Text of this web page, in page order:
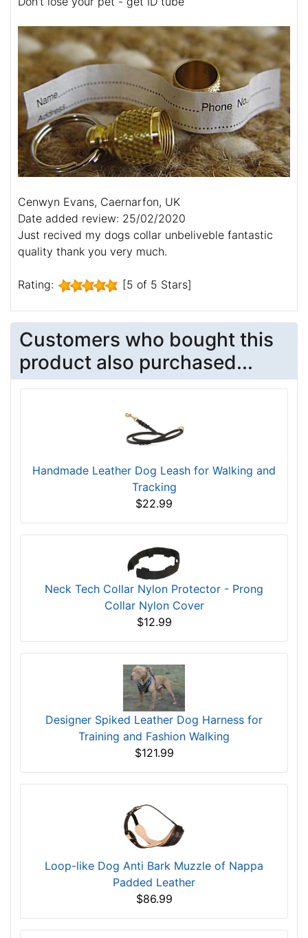
Cenwyn Evans, Caernarfon, UK
Date added review: 25/02/2020
Just recived my dogs collar unbeliveble fantastic
quality thank you very much.
Rating: [5 of 5 Stars]
Customers who bought this
product also purchased...
Handmade Leather Dog Leash for Walking and
Tracking
$22.99
Neck Tech Collar Nylon Protector - Prong
Collar Nylon Cover
$12.99
Designer Spiked Leather Dog Harness for
Training and Fashion Walking
$121.99
Loop-like Dog Anti Bark Muzzle of Nappa
Padded Leather
$86.99